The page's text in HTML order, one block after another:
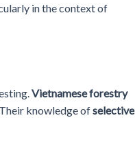
in the context of
Vietnamese forestry
knowledge ofselective